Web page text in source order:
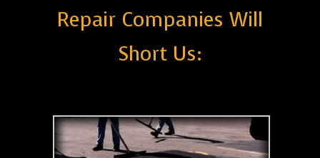
Repair Companies Will
Short Us: